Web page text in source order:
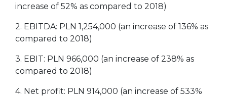
increase of 52% as compared to 2018)
2. EBITDA: PLN 1,254,000 (an increase of 136% as
compared to 2018)
3. EBIT: PLN 966,000 (an increase of 238% as
compared to 2018)
4. Net profit: PLN 914,000 (an increase of 533%